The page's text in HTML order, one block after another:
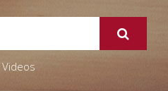
Videos